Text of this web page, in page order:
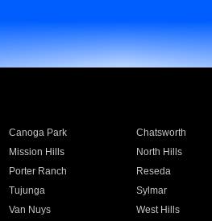
Canoga Park Chatsworth
Mission Hills North Hills
Porter Ranch Reseda
Tujunga Sylmar
Van Nuys West Hills